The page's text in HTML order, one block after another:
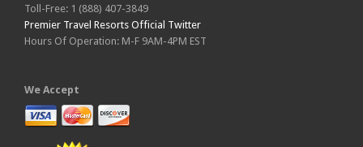
Toll-Free: 1 (888) 407-3849
Premier Travel Resorts Official Twitter
Hours Of Operation: M-F 9AM-4PM EST
We Accept